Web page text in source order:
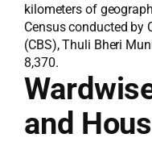
kilometers of
Census conducted by
(CBS), Thuli Bheri
8,370.
and